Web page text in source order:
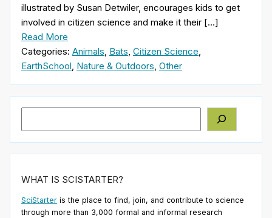
illustrated by Susan Detwiler, encourages kids to get
involved in citizen science and make it their […]
Read More
Categories: Animals Bats Citizen Science
EarthSchool Nature & Outdoors Other
WHAT IS SCISTARTER?
SciStarter is the place to find, join, and contribute to science
through more than 3,000 formal and informal research